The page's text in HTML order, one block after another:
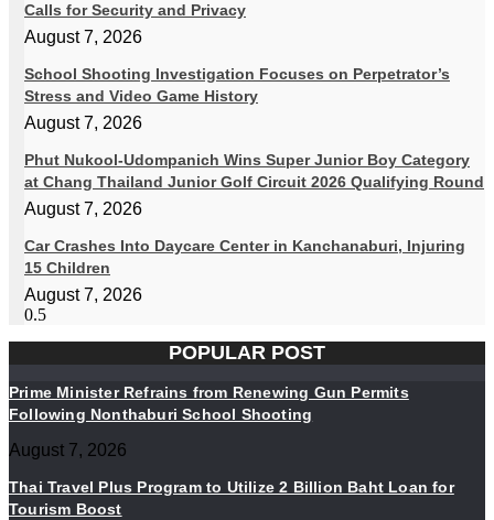
Calls for Security and Privacy
August 7, 2026
School Shooting Investigation Focuses on Perpetrator’s
Stress and Video Game History
August 7, 2026
Phut Nukool-Udompanich Wins Super Junior Boy Category
at Chang Thailand Junior Golf Circuit 2026 Qualifying Round
August 7, 2026
Car Crashes Into Daycare Center in Kanchanaburi, Injuring
15 Children
August 7, 2026
POPULAR POST
Prime Minister Refrains from Renewing Gun Permits
Following Nonthaburi School Shooting
August 7, 2026
Thai Travel Plus Program to Utilize 2 Billion Baht Loan for
Tourism Boost